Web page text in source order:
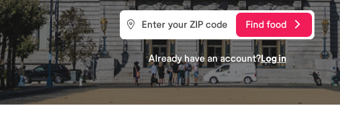
Find food
Already have an account?Log in